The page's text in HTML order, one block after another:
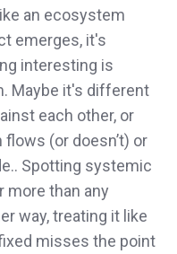
an ecosystem
emerges, it's
interesting is
Maybe it's different
each other, or
(or doesn’t) or
Spotting systemic
more than any
way, treating it like
misses the point